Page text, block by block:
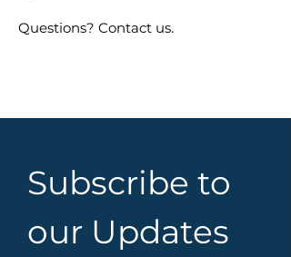
Questions? Contact us.
Subscribe to
our Updates